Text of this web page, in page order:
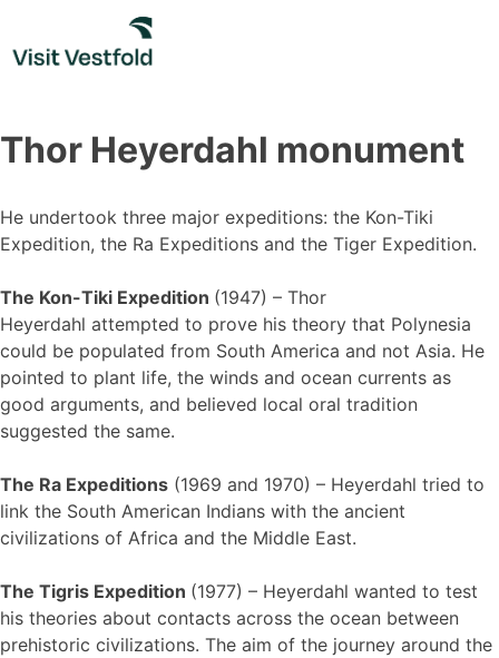
content
Thor Heyerdahl monument
He undertook three major expeditions: the Kon-Tiki
Expedition, the Ra Expeditions and the Tiger Expedition.
The Kon-Tiki Expedition (1947) – Thor
Heyerdahl attempted to prove his theory that Polynesia
could be populated from South America and not Asia. He
pointed to plant life, the winds and ocean currents as
good arguments, and believed local oral tradition
suggested the same.
The Ra Expeditions (1969 and 1970) – Heyerdahl tried to
link the South American Indians with the ancient
civilizations of Africa and the Middle East.
The Tigris Expedition (1977) – Heyerdahl wanted to test
his theories about contacts across the ocean between
prehistoric civilizations. The aim of the journey around the